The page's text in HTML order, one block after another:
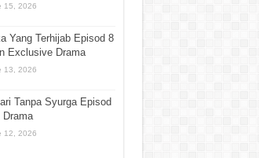
15, 2026
Yang Terhijab Episod 8
Exclusive Drama
13, 2026
Tanpa Syurga Episod
12, 2026